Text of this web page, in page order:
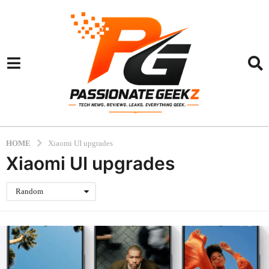
HOME Xiaomi UI upgrades
Xiaomi UI upgrades
Random